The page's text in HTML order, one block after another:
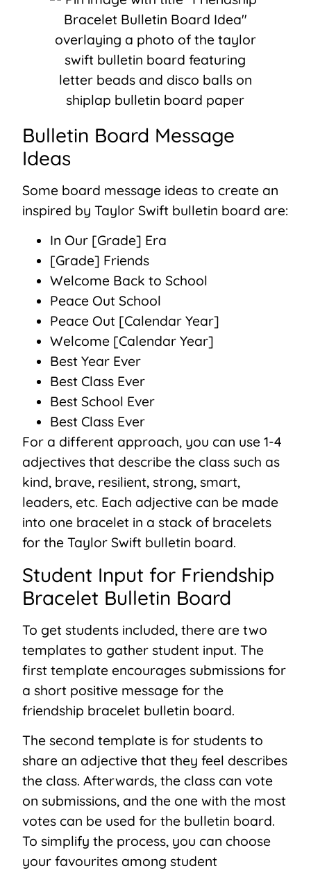
Bulletin Board Message
Ideas
Some board message ideas to create an
inspired by Taylor Swift bulletin board are:
In Our [Grade] Era
[Grade] Friends
Welcome Back to School
Peace Out School
Peace Out [Calendar Year]
Welcome [Calendar Year]
Best Year Ever
Best Class Ever
Best School Ever
Best Class Ever
For a different approach, you can use 1-4
adjectives that describe the class such as
kind, brave, resilient, strong, smart,
leaders, etc. Each adjective can be made
into one bracelet in a stack of bracelets
for the Taylor Swift bulletin board.
Student Input for Friendship
Bracelet Bulletin Board
To get students included, there are two
templates to gather student input. The
first template encourages submissions for
a short positive message for the
friendship bracelet bulletin board.
The second template is for students to
share an adjective that they feel describes
the class. Afterwards, the class can vote
on submissions, and the one with the most
votes can be used for the bulletin board.
To simplify the process, you can choose
your favourites among student